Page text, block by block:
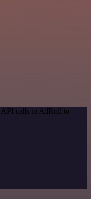
API calls to AdRoll to